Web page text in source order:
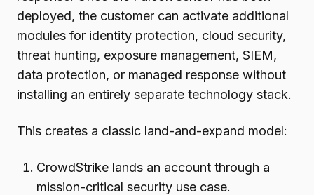
deployed, the customer can activate additional
modules for identity protection, cloud security,
threat hunting, exposure management, SIEM,
data protection, or managed response without
installing an entirely separate technology stack.
This creates a classic land-and-expand model:
CrowdStrike lands an account through a
mission-critical security use case.